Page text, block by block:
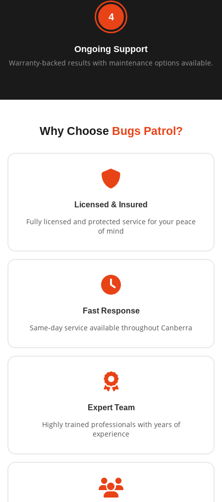
4
Ongoing Support
Warranty-backed results with maintenance options available.
Why Choose Bugs Patrol?
Licensed & Insured
Fully licensed and protected service for your peace
of mind
Fast Response
Same-day service available throughout Canberra
Expert Team
Highly trained professionals with years of
experience